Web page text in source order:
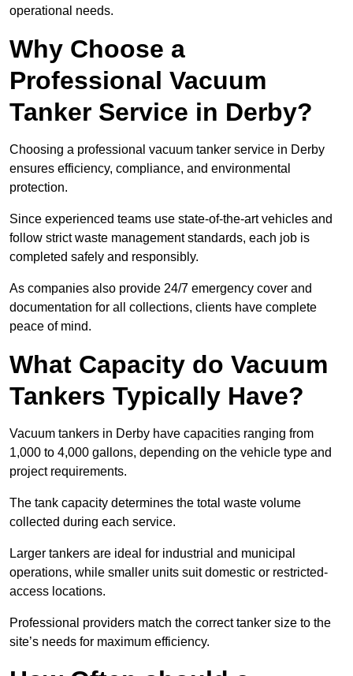
operational needs.
Why Choose a
Professional Vacuum
Tanker Service in Derby?
Choosing a professional vacuum tanker service in Derby
ensures efficiency, compliance, and environmental
protection.
Since experienced teams use state-of-the-art vehicles and
follow strict waste management standards, each job is
completed safely and responsibly.
As companies also provide 24/7 emergency cover and
documentation for all collections, clients have complete
peace of mind.
What Capacity do Vacuum
Tankers Typically Have?
Vacuum tankers in Derby have capacities ranging from
1,000 to 4,000 gallons, depending on the vehicle type and
project requirements.
The tank capacity determines the total waste volume
collected during each service.
Larger tankers are ideal for industrial and municipal
operations, while smaller units suit domestic or restricted-
access locations.
Professional providers match the correct tanker size to the
site’s needs for maximum efficiency.